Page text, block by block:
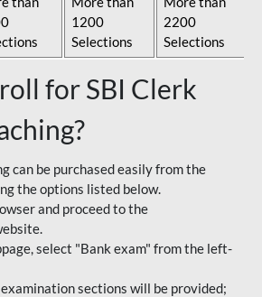
1200
Selections
2200
Selections
for SBI Clerk
can be purchased easily from the
the options listed below.
and proceed to the
select "Bank exam" from the left-
sections will be provided;